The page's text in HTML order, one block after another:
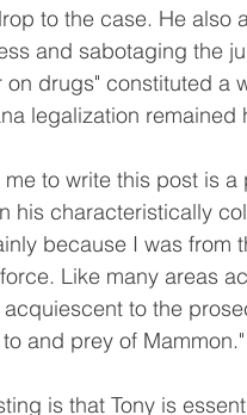
to the case. He also
and sabotaging the
on drugs" constituted a
legalization
his characteristically
because I was from
Like many areas
to the
and prey of Mammon."